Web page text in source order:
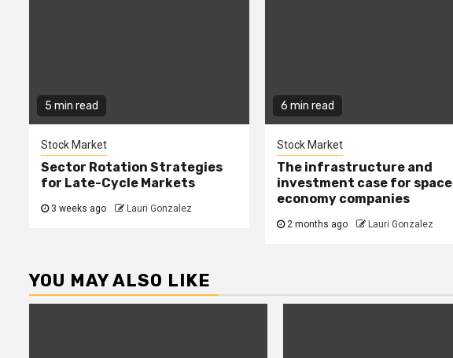
5 min read
Stock Market
Sector Rotation Strategies
for Late-Cycle Markets
3 weeks ago Lauri Gonzalez
6 min read
Stock Market
The infrastructure and
investment case for space
economy companies
2 months ago Lauri Gonzalez
YOU MAY ALSO LIKE